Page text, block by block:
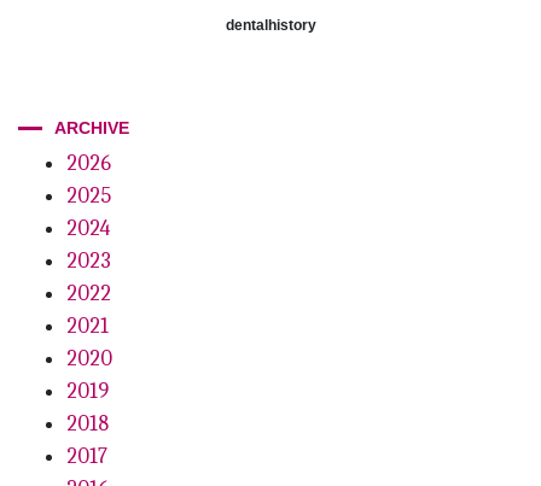
dentalhistory
ARCHIVE
2026
2025
2024
2023
2022
2021
2020
2019
2018
2017